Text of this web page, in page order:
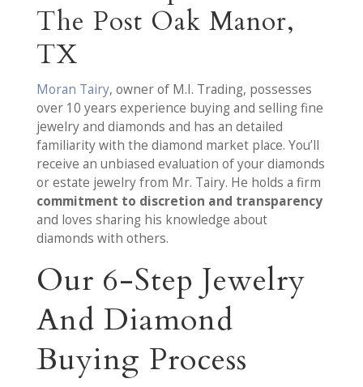
The Post Oak Manor,
TX
Moran Tairy, owner of M.I. Trading, possesses
over 10 years experience buying and selling fine
jewelry and diamonds and has an detailed
familiarity with the diamond market place. You’ll
receive an unbiased evaluation of your diamonds
or estate jewelry from Mr. Tairy. He holds a firm
commitment to discretion and transparency
and loves sharing his knowledge about
diamonds with others.
Our 6-Step Jewelry
And Diamond
Buying Process